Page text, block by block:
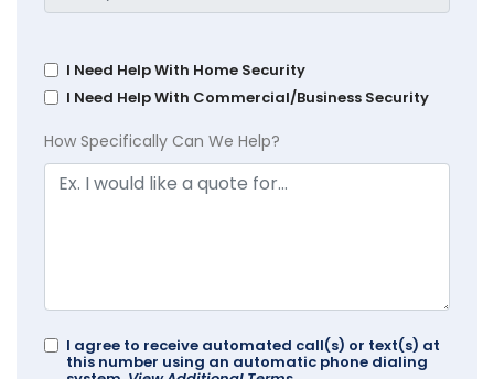
I Need Help With Home Security
I Need Help With Commercial/Business Security
How Specifically Can We Help?
I agree to receive automated call(s) or text(s) at
this number using an automatic phone dialing